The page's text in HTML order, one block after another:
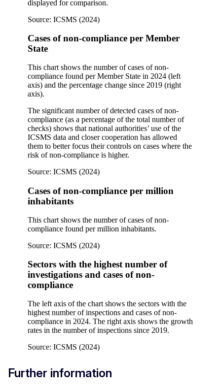
displayed for comparison.
Source: ICSMS (2024)
Cases of non-compliance per Member
State
This chart shows the number of cases of non-
compliance found per Member State in 2024 (left
axis) and the percentage change since 2019 (right
axis).
The significant number of detected cases of non-
compliance (as a percentage of the total number of
checks) shows that national authorities’ use of the
ICSMS data and closer cooperation has allowed
them to better focus their controls on cases where the
risk of non-compliance is higher.
Source: ICSMS (2024)
Cases of non-compliance per million
inhabitants
This chart shows the number of cases of non-
compliance found per million inhabitants.
Source: ICSMS (2024)
Sectors with the highest number of
investigations and cases of non-
compliance
The left axis of the chart shows the sectors with the
highest number of inspections and cases of non-
compliance in 2024. The right axis shows the growth
rates in the number of inspections since 2019.
Source: ICSMS (2024)
Further information